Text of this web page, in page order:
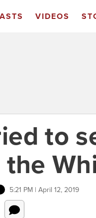
VIDEOS
to
5:21 PM | April 12, 2019